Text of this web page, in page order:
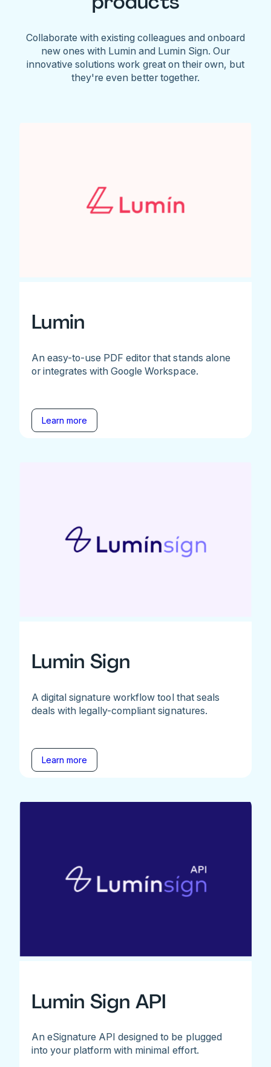
Collaborate with existing colleagues and onboard
new ones with Lumin and Lumin Sign. Our
innovative solutions work great on their own, but
they're even better together.
Lumin
An easy-to-use PDF editor that stands alone
or integrates with Google Workspace.
Learn more
Lumin Sign
A digital signature workflow tool that seals
deals with legally-compliant signatures.
Learn more
Lumin Sign API
An eSignature API designed to be plugged
into your platform with minimal effort.